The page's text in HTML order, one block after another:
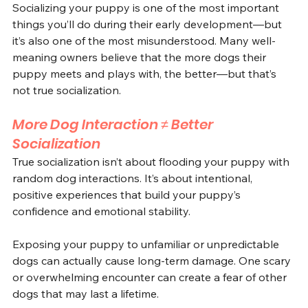
Socializing your puppy is one of the most important
things you’ll do during their early development—but
it’s also one of the most misunderstood. Many well-
meaning owners believe that the more dogs their
puppy meets and plays with, the better—but that’s
not true socialization.
More Dog Interaction ≠ Better
Socialization
True socialization isn’t about flooding your puppy with
random dog interactions. It’s about intentional,
positive experiences that build your puppy’s
confidence and emotional stability.
Exposing your puppy to unfamiliar or unpredictable
dogs can actually cause long-term damage. One scary
or overwhelming encounter can create a fear of other
dogs that may last a lifetime.